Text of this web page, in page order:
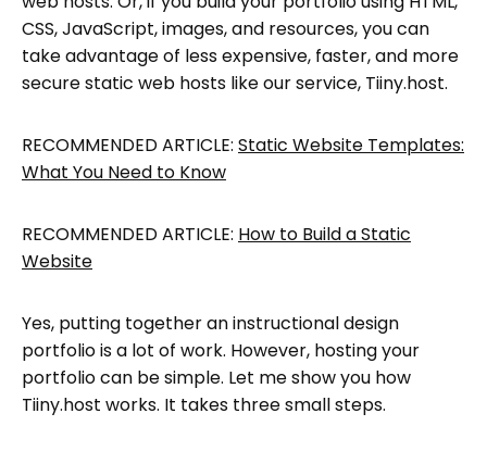
CSS, JavaScript, images, and resources, you can
take advantage of less expensive, faster, and more
secure static web hosts like our service, Tiiny.host.
RECOMMENDED ARTICLE: Static Website Templates:
What You Need to Know
RECOMMENDED ARTICLE: How to Build a Static
Website
Yes, putting together an instructional design
portfolio is a lot of work. However, hosting your
portfolio can be simple. Let me show you how
Tiiny.host works. It takes three small steps.